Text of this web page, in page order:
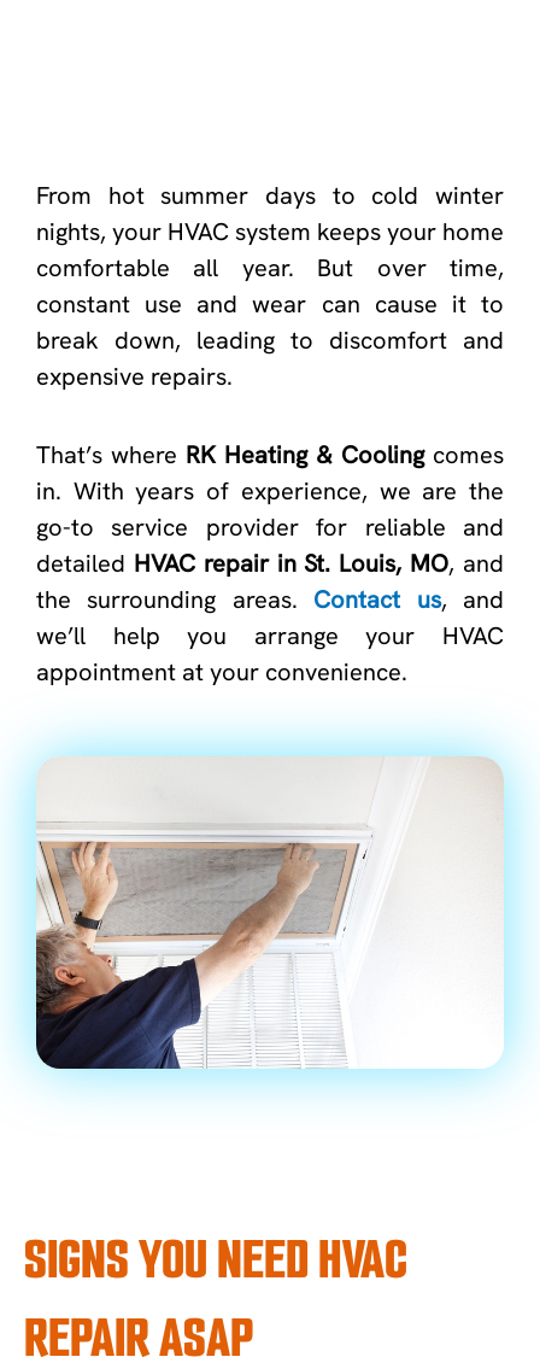
From hot summer days to cold winter
nights, your HVAC system keeps your home
comfortable all year. But over time,
constant use and wear can cause it to
break down, leading to discomfort and
expensive repairs.
That’s where RK Heating & Coolingcomes
in. With years of experience, we are the
go-to service provider for reliable and
detailed HVAC repair in St. Louis, MO, and
the surrounding areas. Contact us, and
we’ll help you arrange your HVAC
appointment at your convenience.
SIGNS YOU NEED HVAC
REPAIR ASAP